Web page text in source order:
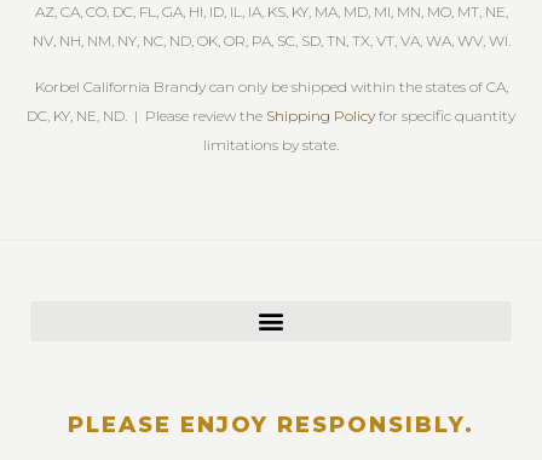
AZ, CA, CO, DC, FL, GA, HI, ID, IL, IA, KS, KY, MA, MD, MI, MN, MO, MT, NE,
NV, NH, NM, NY, NC, ND, OK, OR, PA, SC, SD, TN, TX, VT, VA, WA, WV, WI.
Korbel California Brandy can only be shipped within the states of CA,
DC, KY, NE, ND. | Please review the Shipping Policy for specific quantity
limitations by state.
PLEASE ENJOY RESPONSIBLY.